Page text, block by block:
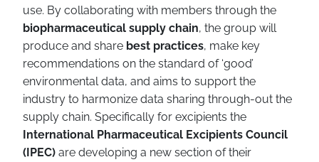
use. By collaborating with members through the
biopharmaceutical supply chain, the group will
produce and share best practices, make key
recommendations on the standard of ‘good’
environmental data, and aims to support the
industry to harmonize data sharing through-out the
supply chain. Specifically for excipients the
International Pharmaceutical Excipients Council
(IPEC) are developing a new section of their